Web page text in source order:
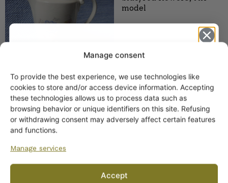
Manage consent
To provide the best experience, we use technologies like
cookies to store and/or access device information. Accepting
these technologies allows us to process data such as
browsing behavior or unique identifiers on this site. Refusing
or withdrawing consent may adversely affect certain features
and functions.
Manage services
Accept
model
Arabia Plates Blue/Red
Flowers AX Model
9,00€–11,00€
Get -5%
off?
Yes! I want the discount